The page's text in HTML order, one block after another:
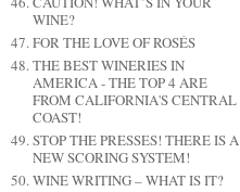
WINE?
FOR THE LOVE OF ROSÉS
THE BEST WINERIES IN
AMERICA - THE TOP 4 ARE
FROM CALIFORNIA'S CENTRAL
COAST!
STOP THE PRESSES! THERE IS A
NEW SCORING SYSTEM!
WINE WRITING – WHAT IS IT?